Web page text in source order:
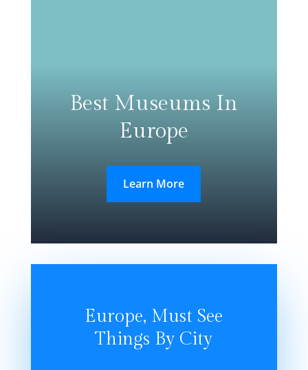
Best Museums In
Europe
Learn More
Europe, Must See
Things By City